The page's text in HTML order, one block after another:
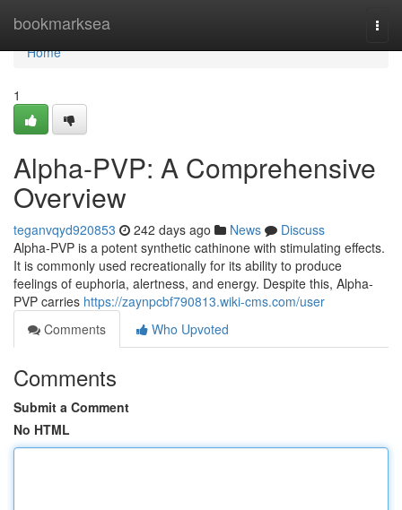
bookmarksea
Home
Home
1
Alpha-PVP: A Comprehensive
Overview
teganvqyd920853 242 days ago News
Discuss
Alpha-PVP is a potent synthetic cathinone with stimulating effects.
It is commonly used recreationally for its ability to produce
feelings of euphoria, alertness, and energy. Despite this, Alpha-
PVP carries https://zaynpcbf790813.wiki-cms.com/user
Comments
Who Upvoted
Comments
Submit a Comment
No HTML